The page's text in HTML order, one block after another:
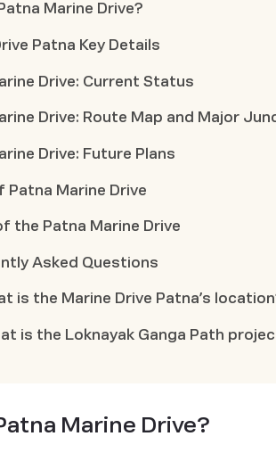
Marine Drive?
Patna Key Details
Drive: Current Status
Drive: Route Map and Major
Drive: Future Plans
Patna Marine Drive
the Patna Marine Drive
Asked Questions
is the Marine Drive Patna’s
is the Loknayak Ganga Path
Marine Drive?